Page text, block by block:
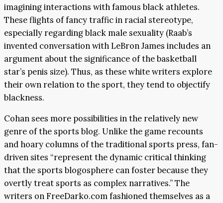
imagining interactions with famous black athletes.
These flights of fancy traffic in racial stereotype,
especially regarding black male sexuality (Raab’s
invented conversation with LeBron James includes an
argument about the significance of the basketball
star’s penis size). Thus, as these white writers explore
their own relation to the sport, they tend to objectify
blackness.
Cohan sees more possibilities in the relatively new
genre of the sports blog. Unlike the game recounts
and hoary columns of the traditional sports press, fan-
driven sites “represent the dynamic critical thinking
that the sports blogosphere can foster because they
overtly treat sports as complex narratives.” The
writers on FreeDarko.com fashioned themselves as a